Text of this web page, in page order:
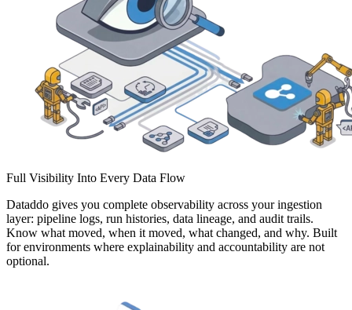
Full Visibility Into Every Data Flow
Dataddo gives you complete observability across your ingestion
layer: pipeline logs, run histories, data lineage, and audit trails.
Know what moved, when it moved, what changed, and why. Built
for environments where explainability and accountability are not
optional.